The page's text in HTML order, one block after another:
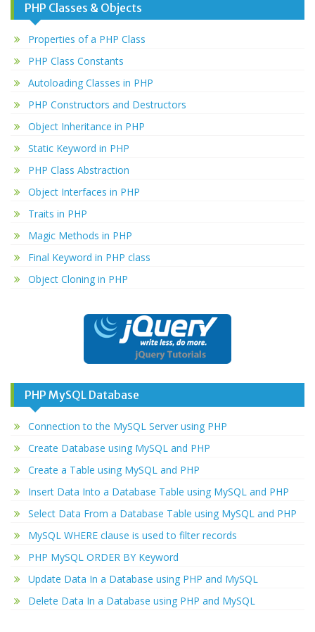
PHP Classes & Objects
Properties of a PHP Class
PHP Class Constants
Autoloading Classes in PHP
PHP Constructors and Destructors
Object Inheritance in PHP
Static Keyword in PHP
PHP Class Abstraction
Object Interfaces in PHP
Traits in PHP
Magic Methods in PHP
Final Keyword in PHP class
Object Cloning in PHP
PHP MySQL Database
Connection to the MySQL Server using PHP
Create Database using MySQL and PHP
Create a Table using MySQL and PHP
Insert Data Into a Database Table using MySQL and PHP
Select Data From a Database Table using MySQL and PHP
MySQL WHERE clause is used to filter records
PHP MySQL ORDER BY Keyword
Update Data In a Database using PHP and MySQL
Delete Data In a Database using PHP and MySQL